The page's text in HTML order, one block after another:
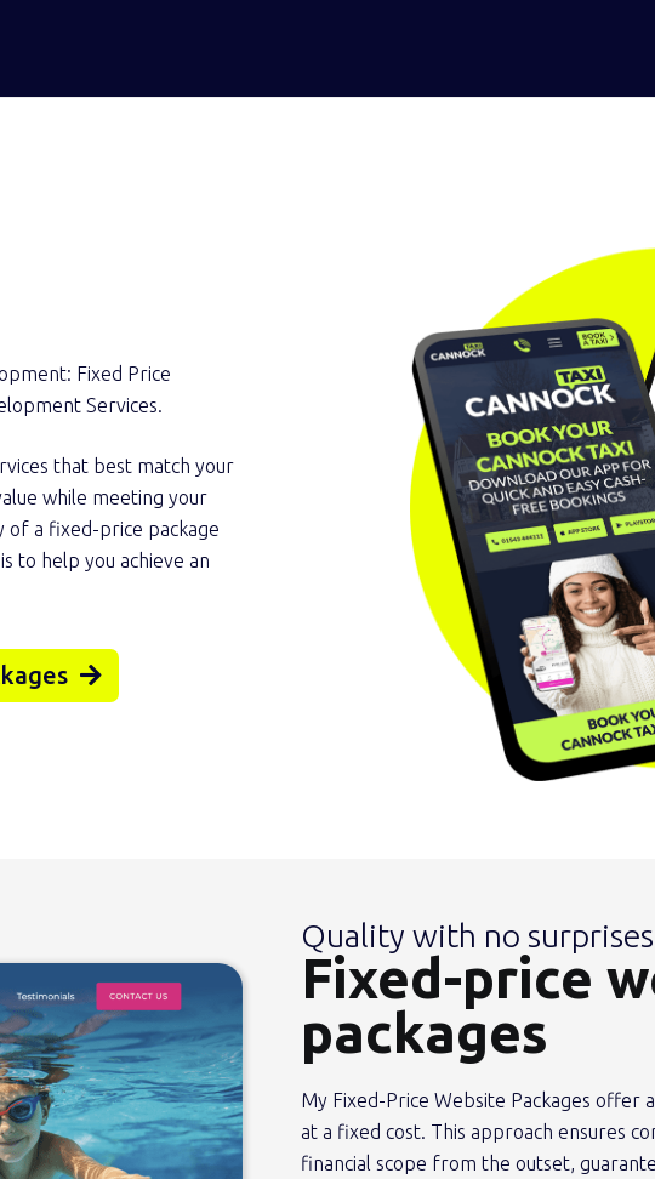
Fixed Price
Services.
that best match your
while meeting your
of a fixed-price package
to help you achieve an
Quality with no surprises
Fixed-price
packages
My Fixed-Price Website Packages
at a fixed cost. This approach ensures
financial scope from the outset,